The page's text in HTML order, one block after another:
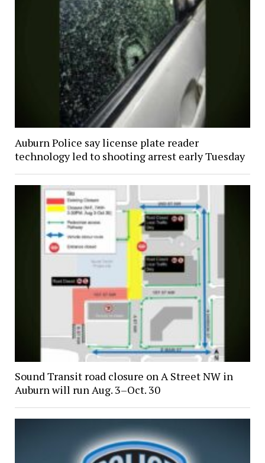
Auburn Police say license plate reader
technology led to shooting arrest early Tuesday
Sound Transit road closure on A Street NW in
Auburn will run Aug. 3–Oct. 30